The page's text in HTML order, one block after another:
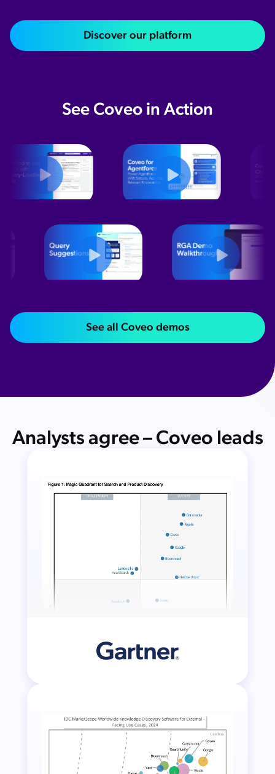
Discover our platform
See Coveo in Action
See all Coveo demos
Analysts agree – Coveo leads